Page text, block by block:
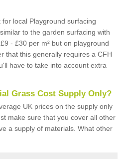
local Playground surfacing
to the garden surfacing with
- £30 per m² but on playground
that this generally requires a CFH
have to take into account extra
Grass Cost Supply Only?
UK prices on the supply only
make sure that you cover all other
a supply of materials. What other